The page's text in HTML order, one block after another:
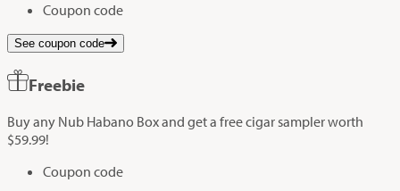
Coupon code
See coupon code
Freebie
Buy any Nub Habano Box and get a free cigar sampler worth
$59.99!
Coupon code